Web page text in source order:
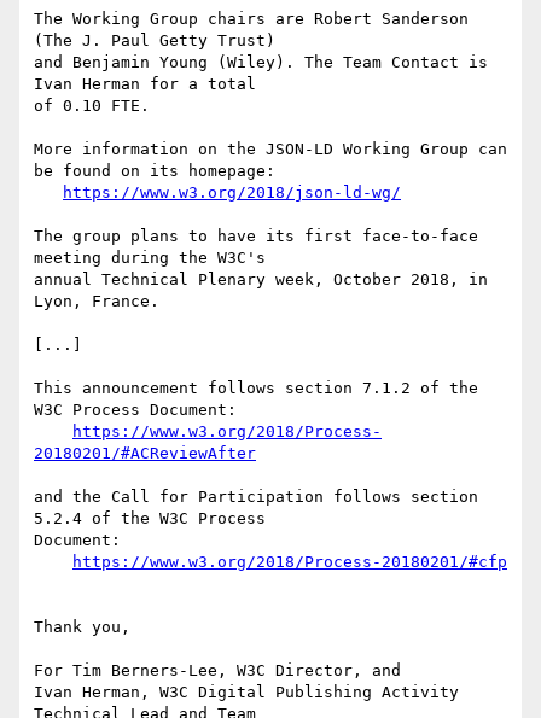
The Working Group chairs are Robert Sanderson
(The J. Paul Getty Trust)
and Benjamin Young (Wiley). The Team Contact is
Ivan Herman for a total
of 0.10 FTE.
More information on the JSON-LD Working Group can
be found on its homepage:
https://www.w3.org/2018/json-ld-wg/
The group plans to have its first face-to-face
meeting during the W3C's
annual Technical Plenary week, October 2018, in
Lyon, France.
[...]
This announcement follows section 7.1.2 of the
W3C Process Document:
https://www.w3.org/2018/Process-
20180201/#ACReviewAfter
and the Call for Participation follows section
5.2.4 of the W3C Process
Document:
https://www.w3.org/2018/Process-20180201/#cfp
Thank you,
For Tim Berners-Lee, W3C Director, and
Ivan Herman, W3C Digital Publishing Activity
Technical Lead and Team